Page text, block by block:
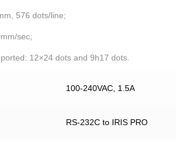
576 dots/line;
sec;
12×24 dots and 9h17 dots.
100-240VAC, 1.5A
RS-232C to IRIS PRO